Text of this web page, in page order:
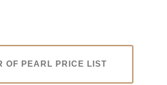
OF PEARL PRICE LIST